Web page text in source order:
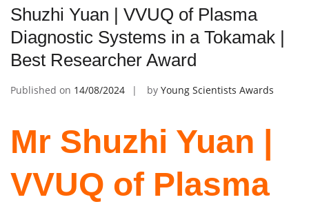
Shuzhi Yuan | VVUQ of Plasma
Diagnostic Systems in a Tokamak |
Best Researcher Award
Published on 14/08/2024 by Young Scientists Awards
Mr Shuzhi Yuan |
VVUQ of Plasma